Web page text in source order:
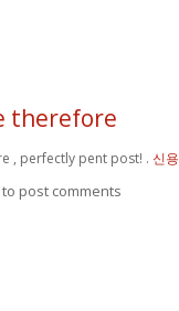
therefore
, perfectly pent post! . 신
to post comments